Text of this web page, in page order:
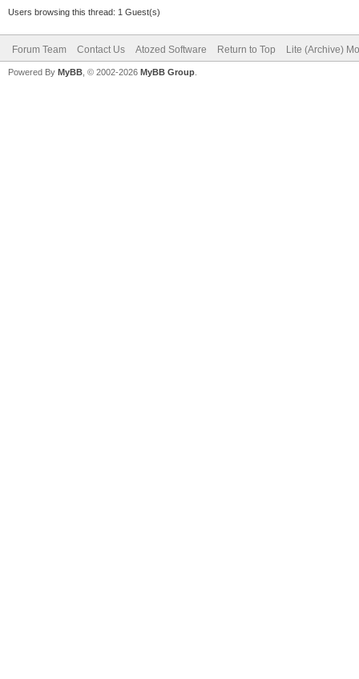
Users browsing this thread: 1 Guest(s)
Forum Team Contact Us Atozed Software Return to Top Lite (Archive)
Powered By MyBB , © 2002-2026 MyBB Group